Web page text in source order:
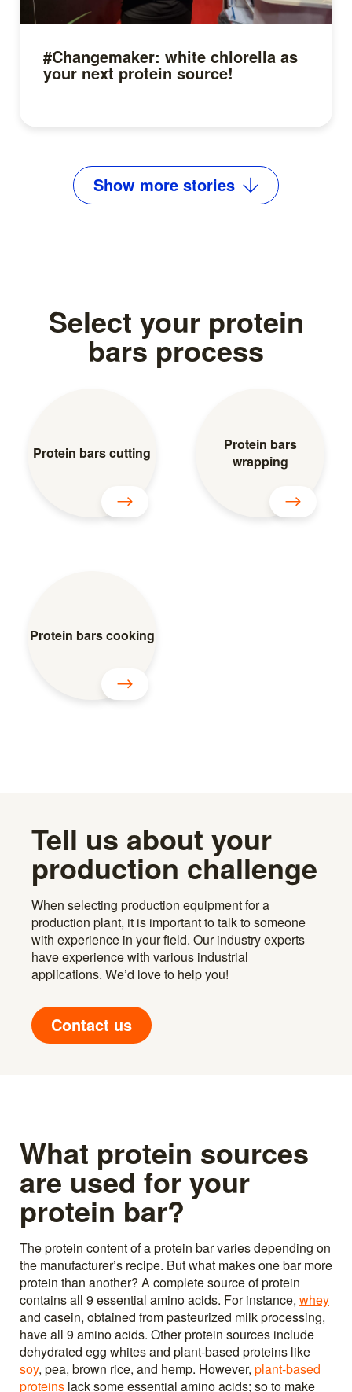
#Changemaker: white chlorella as
your next protein source!
Show more stories
Select your protein
bars process
Protein bars cutting
Protein bars
wrapping
Protein bars cooking
Tell us about your
production challenge
When selecting production equipment for a
production plant, it is important to talk to someone
with experience in your field. Our industry experts
have experience with various industrial
applications. We’d love to help you!
Contact us
What protein sources
are used for your
protein bar?
The protein content of a protein bar varies depending on
the manufacturer’s recipe. But what makes one bar more
protein than another? A complete source of protein
contains all 9 essential amino acids. For instance, whey
and casein, obtained from pasteurized milk processing,
have all 9 amino acids. Other protein sources include
dehydrated egg whites and plant-based proteins like
soy, pea, brown rice, and hemp. However, plant-based
proteins lack some essential amino acids; so to make